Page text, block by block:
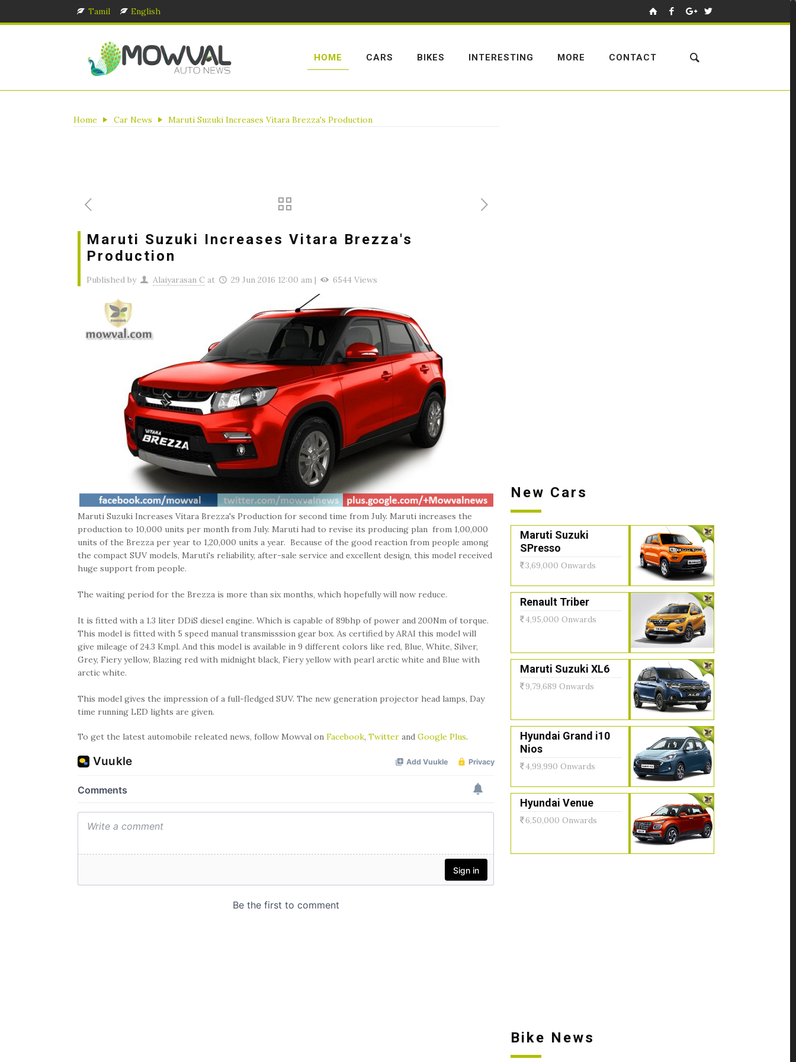
Tamil English
HOME CARS BIKES INTERESTING MORE CONTACT
Home Car News Maruti Suzuki Increases Vitara Brezza's Production
Maruti Suzuki Increases Vitara Brezza's
Production
Published by Alaiyarasan C at 29 Jun 2016 12:00 am | 6544 Views
Maruti Suzuki Increases Vitara Brezza's Production for second time from July. Maruti increases the
production to 10,000 units per month from July. Maruti had to revise its producing plan from 1,00,000
units of the Brezza per year to 1,20,000 units a year. Because of the good reaction from people among
the compact SUV models, Maruti's reliability, after-sale service and excellent design, this model received
huge support from people.
The waiting period for the Brezza is more than six months, which hopefully will now reduce.
It is fitted with a 1.3 liter DDiS diesel engine. Which is capable of 89bhp of power and 200Nm of torque.
This model is fitted with 5 speed manual transmisssion gear box. As certified by ARAI this model will
give mileage of 24.3 Kmpl. And this model is available in 9 different colors like red, Blue, White, Silver,
Grey, Fiery yellow, Blazing red with midnight black, Fiery yellow with pearl arctic white and Blue with
arctic white.
This model gives the impression of a full-fledged SUV. The new generation projector head lamps, Day
time running LED lights are given.
To get the latest automobile releated news, follow Mowval onFacebook,Twitter andGoogle Plus.
New Cars
Maruti Suzuki
SPresso
3,69,000 Onwards
Renault Triber
4,95,000 Onwards
Maruti Suzuki XL6
9,79,689 Onwards
Hyundai Grand i10
Nios
4,99,990 Onwards
Hyundai Venue
6,50,000 Onwards
Bike News